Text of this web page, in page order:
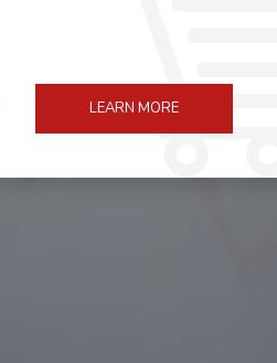
LEARN MORE